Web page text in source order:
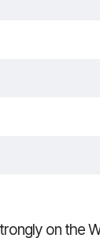
on the